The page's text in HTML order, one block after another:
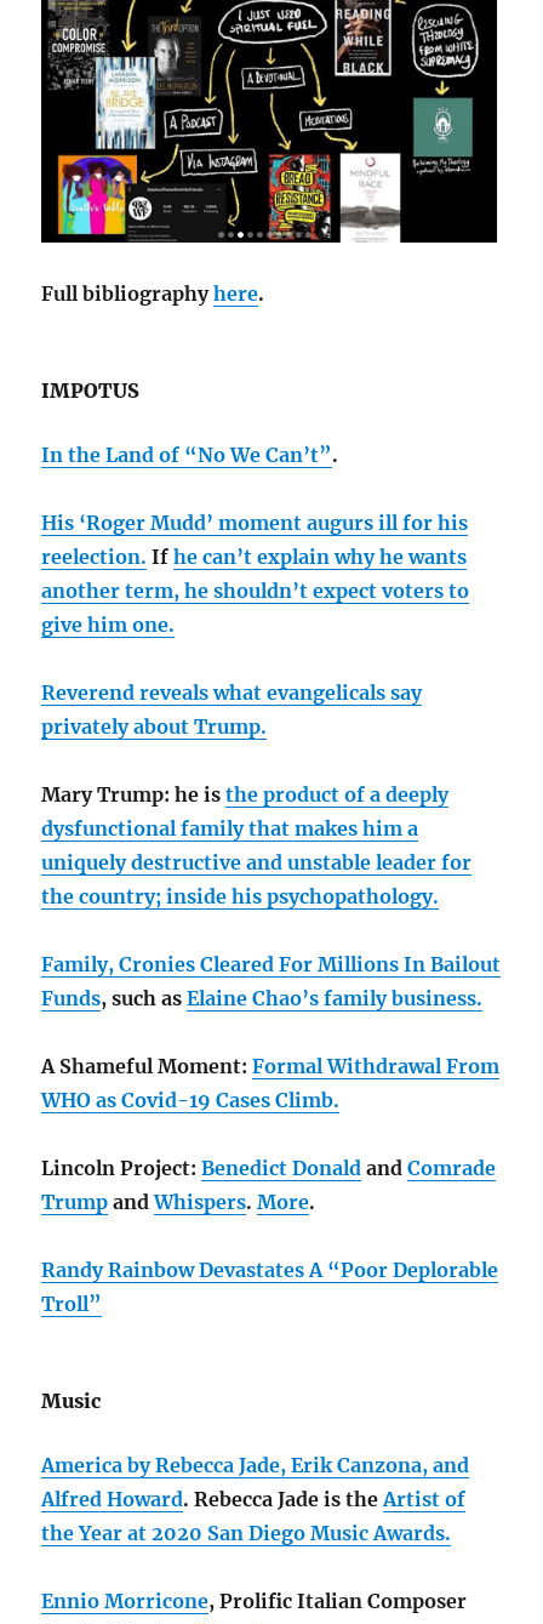
Full bibliographyhere.
IMPOTUS
In the Land of “No We Can’t”.
His ‘Roger Mudd’ moment augurs ill for his
reelection. Ifhe can’t explain why he wants
another term, he shouldn’t expect voters to
give him one.
Reverend reveals what evangelicals say
privately about Trump.
Mary Trump: he isthe product of a deeply
dysfunctional family that makes him a
uniquely destructive and unstable leader for
the country;inside his psychopathology.
Family, Cronies Cleared For Millions In Bailout
Funds, such asElaine Chao’s family business.
A Shameful Moment:Formal Withdrawal From
WHO as Covid-19 Cases Climb.
Lincoln Project:Benedict Donald andComrade
Trump andWhispers.More.
Randy Rainbow Devastates A “Poor Deplorable
Troll”
Music
America by Rebecca Jade, Erik Canzona, and
Alfred Howard. Rebecca Jade is theArtist of
the Year at 2020 San Diego Music Awards.
Ennio Morricone, Prolific Italian Composer